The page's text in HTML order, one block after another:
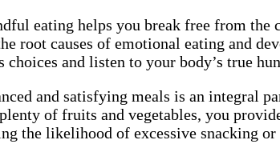
eating helps you break free from the
root causes of emotional eating and
choices and listen to your body’s true
and satisfying meals is an integral
of fruits and vegetables, you
the likelihood of excessive snacking or